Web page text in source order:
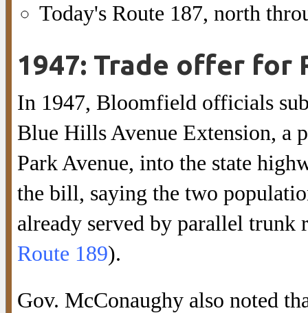
Today's Route 187, north
1947: Trade offer for
In 1947, Bloomfield officials
Blue Hills Avenue Extension, a
Park Avenue, into the state
the bill, saying the two
already served by parallel trunk
Route 189).
Gov. McConaughy also noted